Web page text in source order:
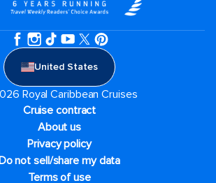
United States
Royal Caribbean Cruises
Cruise contract
About us
Privacy policy
not sell/share my data
Terms of use